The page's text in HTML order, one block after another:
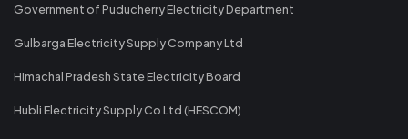
Government of Puducherry Electricity Department
Gulbarga Electricity Supply Company Ltd
Himachal Pradesh State Electricity Board
Hubli Electricity Supply Co Ltd (HESCOM)